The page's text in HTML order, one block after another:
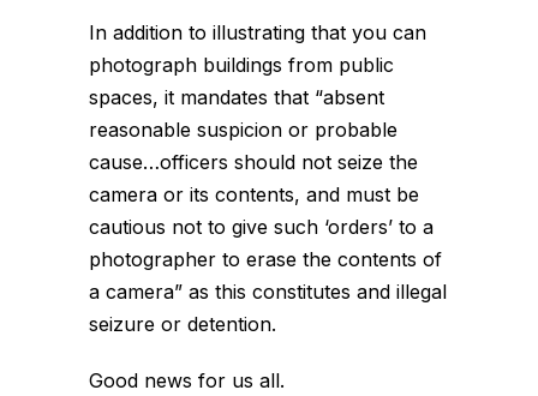
In addition to illustrating that you can
photograph buildings from public
spaces, it mandates that “absent
reasonable suspicion or probable
cause…officers should not seize the
camera or its contents, and must be
cautious not to give such ‘orders’ to a
photographer to erase the contents of
a camera” as this constitutes and illegal
seizure or detention.
Good news for us all.